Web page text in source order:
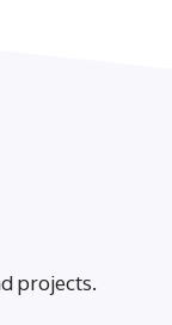
projects.